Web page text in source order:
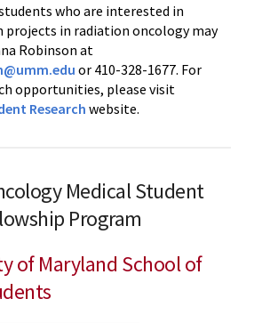
who are interested in
projects in radiation oncology may
Robinson at
or 410-328-1677. For
opportunities, please visit
Researchwebsite.
Medical Student
Program
of Maryland School of